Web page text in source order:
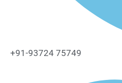
+91-93724 75749